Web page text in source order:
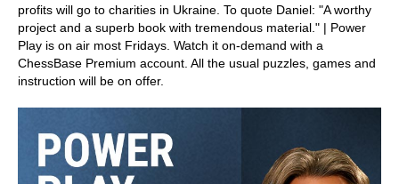
profits will go to charities in Ukraine. To quote Daniel: "A worthy
project and a superb book with tremendous material." | Power
Play is on air most Fridays. Watch it on-demand with a
ChessBase Premium account. All the usual puzzles, games and
instruction will be on offer.